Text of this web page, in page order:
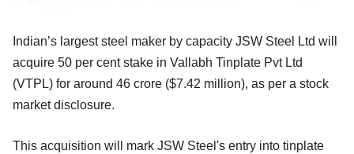
Indian’s largest steel maker by capacity JSW Steel Ltd will
acquire 50 per cent stake in Vallabh Tinplate Pvt Ltd
(VTPL) for around 46 crore ($7.42 million), as per a stock
market disclosure.
This acquisition will mark JSW Steel's entry into tinplate